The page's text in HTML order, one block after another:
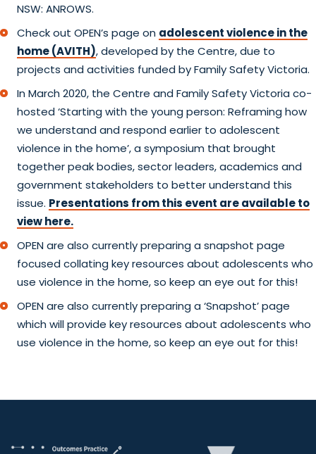
NSW: ANROWS.
Check out OPEN’s page on adolescent violence in the
home (AVITH), developed by the Centre, due to
projects and activities funded by Family Safety Victoria.
In March 2020, the Centre and Family Safety Victoria co-
hosted ‘Starting with the young person: Reframing how
we understand and respond earlier to adolescent
violence in the home’, a symposium that brought
together peak bodies, sector leaders, academics and
government stakeholders to better understand this
issue. Presentations from this event are available to
view here.
OPEN are also currently preparing a snapshot page
focused collating key resources about adolescents who
use violence in the home, so keep an eye out for this!
OPEN are also currently preparing a ‘Snapshot’ page
which will provide key resources about adolescents who
use violence in the home, so keep an eye out for this!